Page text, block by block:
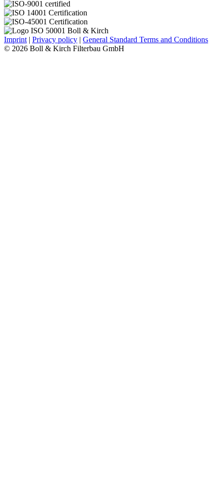
Imprint| Privacy policy | General Standard Terms and Conditions
© 2026 Boll & Kirch Filterbau GmbH